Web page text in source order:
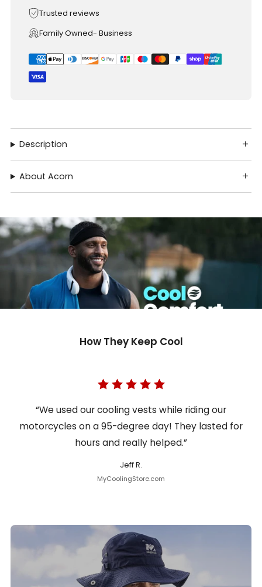
Trusted reviews
Family Owned- Business
Description
About Acorn
How They Keep Cool
“We used our cooling vests while riding our
motorcycles on a 95-degree day! They lasted for
hours and really helped.”
Jeff R.
MyCoolingStore.com